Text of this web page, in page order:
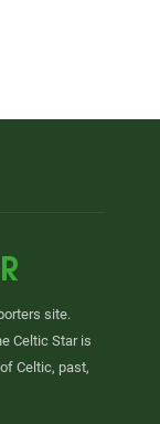
site.
Celtic Star is
Celtic, past,